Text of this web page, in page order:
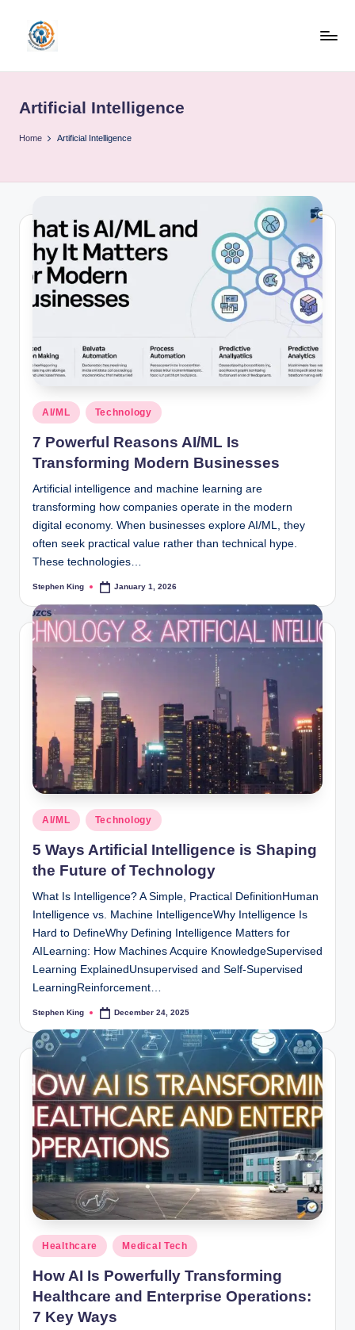
content
b
o
b
Artificial Intelligence
Home Artificial Intelligence
Posted
in
AI/ML Technology
7 Powerful Reasons AI/ML Is
Transforming Modern Businesses
Artificial intelligence and machine learning are
transforming how companies operate in the modern
digital economy. When businesses explore AI/ML, they
often seek practical value rather than technical hype.
These technologies…
Posted
Stephen King January 1, 2026
Posted
in
AI/ML Technology
5 Ways Artificial Intelligence is Shaping
the Future of Technology
What Is Intelligence? A Simple, Practical DefinitionHuman
Intelligence vs. Machine IntelligenceWhy Intelligence Is
Hard to DefineWhy Defining Intelligence Matters for
AILearning: How Machines Acquire KnowledgeSupervised
Learning ExplainedUnsupervised and Self-Supervised
LearningReinforcement…
Posted
Stephen King December 24, 2025
Posted
in
Healthcare Medical Tech
How AI Is Powerfully Transforming
Healthcare and Enterprise Operations:
7 Key Ways